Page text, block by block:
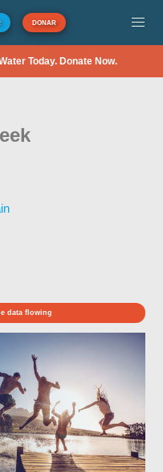
DONAR
Today. Donate Now.
data flowing